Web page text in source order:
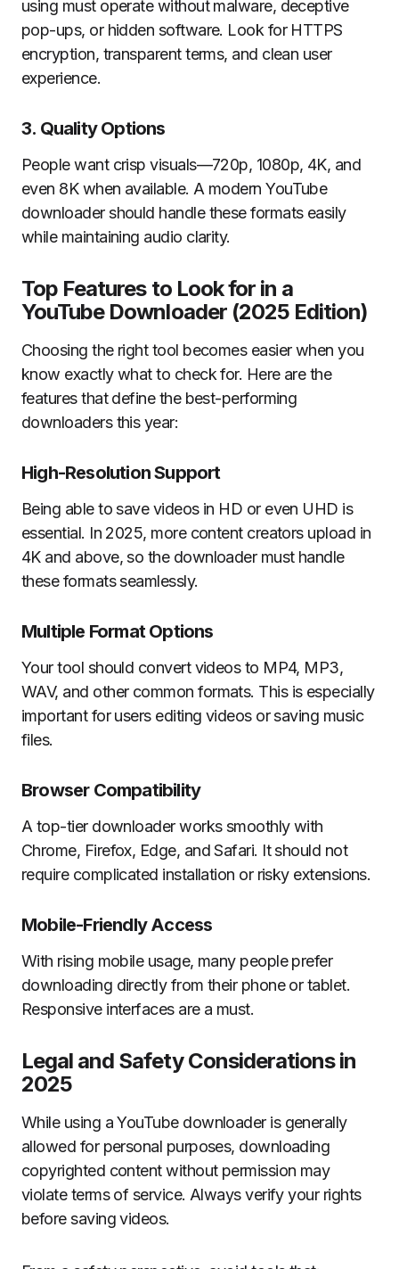
using must operate without malware, deceptive
pop-ups, or hidden software. Look for HTTPS
encryption, transparent terms, and clean user
experience.
3. Quality Options
People want crisp visuals—720p, 1080p, 4K, and
even 8K when available. A modern YouTube
downloader should handle these formats easily
while maintaining audio clarity.
Top Features to Look for in a
YouTube Downloader (2025 Edition)
Choosing the right tool becomes easier when you
know exactly what to check for. Here are the
features that define the best-performing
downloaders this year:
High-Resolution Support
Being able to save videos in HD or even UHD is
essential. In 2025, more content creators upload in
4K and above, so the downloader must handle
these formats seamlessly.
Multiple Format Options
Your tool should convert videos to MP4, MP3,
WAV, and other common formats. This is especially
important for users editing videos or saving music
files.
Browser Compatibility
A top-tier downloader works smoothly with
Chrome, Firefox, Edge, and Safari. It should not
require complicated installation or risky extensions.
Mobile-Friendly Access
With rising mobile usage, many people prefer
downloading directly from their phone or tablet.
Responsive interfaces are a must.
Legal and Safety Considerations in
2025
While using a YouTube downloader is generally
allowed for personal purposes, downloading
copyrighted content without permission may
violate terms of service. Always verify your rights
before saving videos.